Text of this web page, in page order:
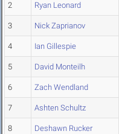
2 Ryan Leonard
3 Nick Zaprianov
4 Ian Gillespie
5 David Monteilh
6 Zach Wendland
7 Ashten Schultz
8 Deshawn Rucker